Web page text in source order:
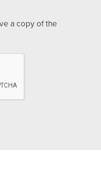
a copy of the